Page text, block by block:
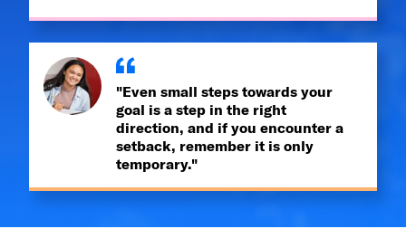
"Even small steps towards your
goal is a step in the right
direction, and if you encounter a
setback, remember it is only
temporary."